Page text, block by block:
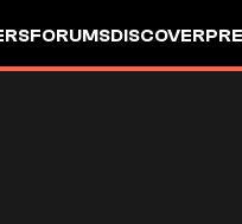
FORUMSDISCOVER